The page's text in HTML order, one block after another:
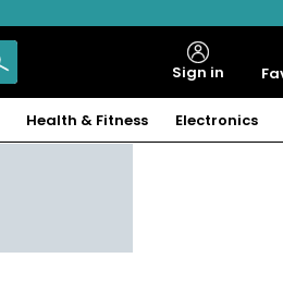
Sign in
Health & Fitness Electronics